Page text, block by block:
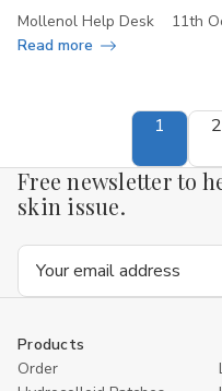
Read more
Mollenol Help Desk 11th
1 2
Free newsletter to
skin issue.
Email
Address
Products
Order